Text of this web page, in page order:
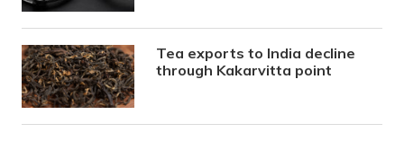
Tea exports to India decline
through Kakarvitta point